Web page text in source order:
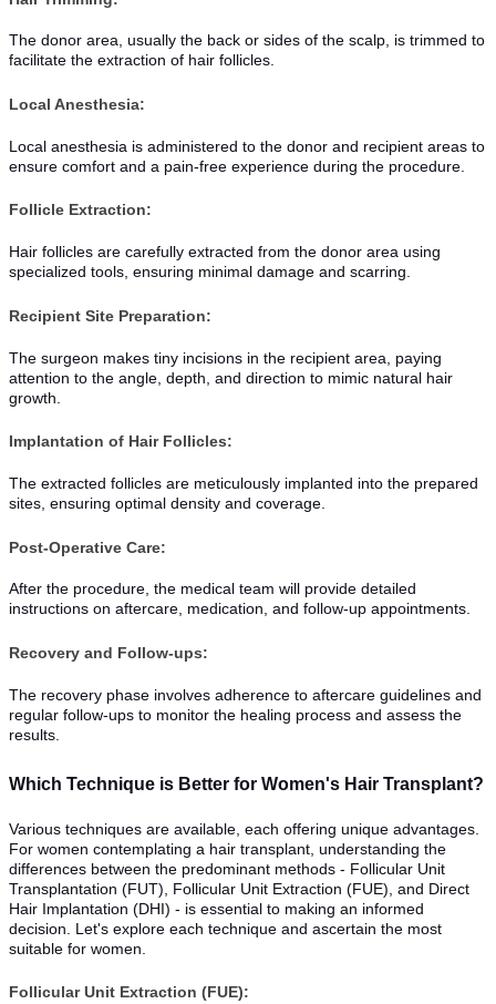
The donor area, usually the back or sides of the scalp, is trimmed to
facilitate the extraction of hair follicles.
Local Anesthesia:
Local anesthesia is administered to the donor and recipient areas to
ensure comfort and a pain-free experience during the procedure.
Follicle Extraction:
Hair follicles are carefully extracted from the donor area using
specialized tools, ensuring minimal damage and scarring.
Recipient Site Preparation:
The surgeon makes tiny incisions in the recipient area, paying
attention to the angle, depth, and direction to mimic natural hair
growth.
Implantation of Hair Follicles:
The extracted follicles are meticulously implanted into the prepared
sites, ensuring optimal density and coverage.
Post-Operative Care:
After the procedure, the medical team will provide detailed
instructions on aftercare, medication, and follow-up appointments.
Recovery and Follow-ups:
The recovery phase involves adherence to aftercare guidelines and
regular follow-ups to monitor the healing process and assess the
results.
Which Technique is Better for Women's Hair Transplant?
Various techniques are available, each offering unique advantages.
For women contemplating a hair transplant, understanding the
differences between the predominant methods - Follicular Unit
Transplantation (FUT), Follicular Unit Extraction (FUE), and Direct
Hair Implantation (DHI) - is essential to making an informed
decision. Let's explore each technique and ascertain the most
suitable for women.
Follicular Unit Extraction (FUE):